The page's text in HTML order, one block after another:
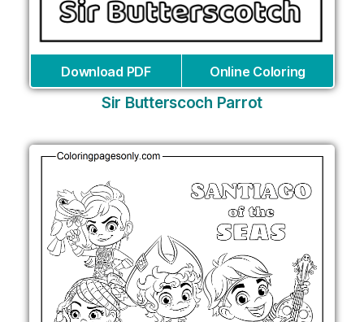
Download PDF Online Coloring
Sir Butterscoch Parrot